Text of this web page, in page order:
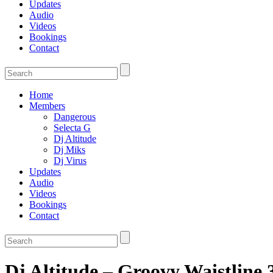
Updates
Audio
Videos
Bookings
Contact
Home
Members
Dangerous
Selecta G
Dj Altitude
Dj Miks
Dj Virus
Updates
Audio
Videos
Bookings
Contact